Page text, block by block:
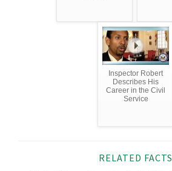
Inspector Robert
Describes His
Career in the Civil
Service
RELATED FACTS